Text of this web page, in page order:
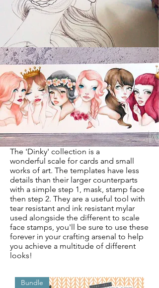
The 'Dinky' collection is a
wonderful scale for cards and small
works of art. The templates have less
details than their larger counterparts
with a simple step 1, mask, stamp face
then step 2. They are a useful tool with
tear resistant and ink resistant mylar
used alongside the different to scale
face stamps, you'll be sure to use these
forever in your crafting arsenal to help
you achieve a multitude of different
looks!
Bundle